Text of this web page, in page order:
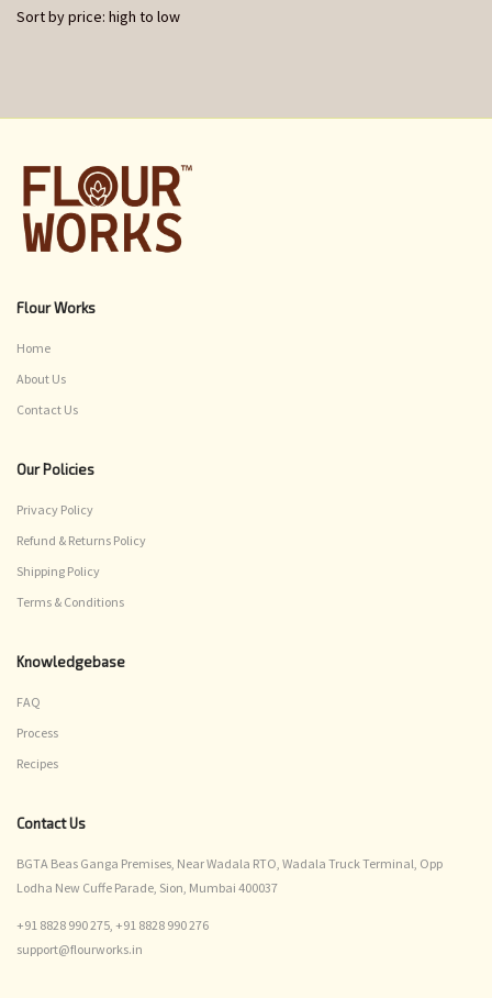
Sort by price: high to low
Flour Works
Home
About Us
Contact Us
Our Policies
Privacy Policy
Refund & Returns Policy
Shipping Policy
Terms & Conditions
Knowledgebase
FAQ
Process
Recipes
Contact Us
BGTA Beas Ganga Premises, Near Wadala RTO, Wadala Truck Terminal, Opp
Lodha New Cuffe Parade, Sion, Mumbai 400037
+91 8828 990 275, +91 8828 990 276
support@flourworks.in